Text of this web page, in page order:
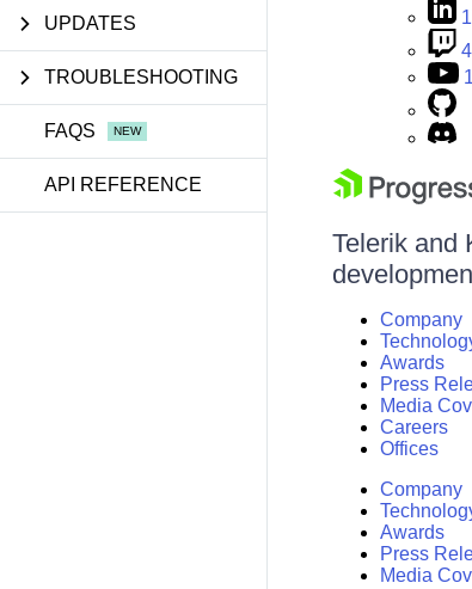
UPDATES
TROUBLESHOOTING
FAQS
API REFERENCE
Telerik and
Company
Awards
Press
Media
Careers
Offices
Company
Awards
Press
Media